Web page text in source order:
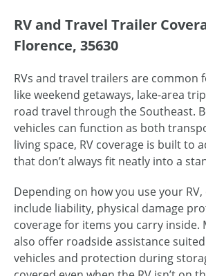
RV and Travel Trailer
Florence, 35630
RVs and travel trailers are common
like weekend getaways, lake-area
road travel through the Southeast.
vehicles can function as both
living space, RV coverage is built to
that don’t always fit neatly into a
Depending on how you use your
include liability, physical damage
coverage for items you carry inside.
also offer roadside assistance
vehicles and protection during